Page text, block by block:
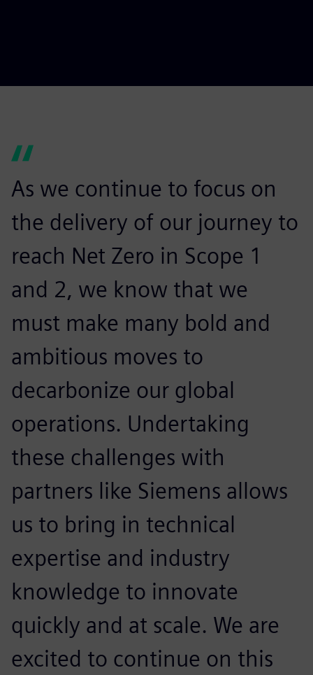
As we continue to focus on
the delivery of our journey to
reach Net Zero in Scope 1
and 2, we know that we
must make many bold and
ambitious moves to
decarbonize our global
operations. Undertaking
these challenges with
partners like Siemens allows
us to bring in technical
expertise and industry
knowledge to innovate
quickly and at scale. We are
excited to continue on this